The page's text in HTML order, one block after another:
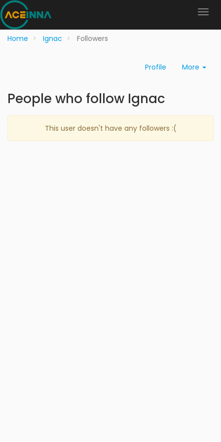
Home Ignac Followers
Profile More
People who follow Ignac
This user doesn't have any followers :(